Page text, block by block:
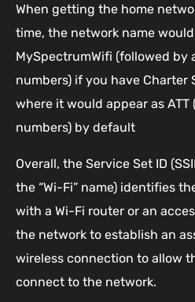
When getting the home
time, the network name
MySpectrumWifi (followed by
numbers) if you have Charter
where it would appear as
numbers) by default
Overall, the Service Set ID
the “Wi-Fi” name) identifies
with a Wi-Fi router or an
the network to establish an
wireless connection to allow
connect to the network.